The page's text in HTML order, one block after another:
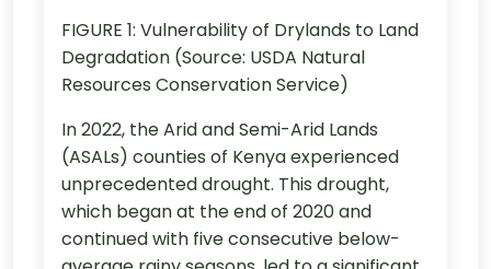
FIGURE 1: Vulnerability of Drylands to Land
Degradation (Source: USDA Natural
Resources Conservation Service)
In 2022, the Arid and Semi-Arid Lands
(ASALs) counties of Kenya experienced
unprecedented drought. This drought,
which began at the end of 2020 and
continued with five consecutive below-